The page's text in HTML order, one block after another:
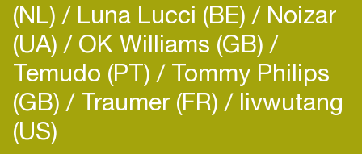
(NL) Luna Lucci (BE) Noizar
(UA) OK Williams (GB)
Temudo (PT) Tommy Philips
(GB) Traumer (FR) livwutang
(US)